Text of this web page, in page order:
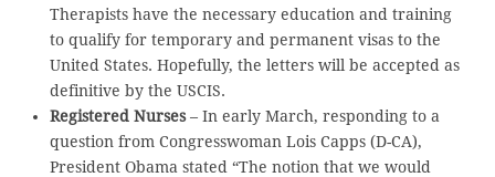
Therapists have the necessary education and training
to qualify for temporary and permanent visas to the
United States. Hopefully, the letters will be accepted as
definitive by the USCIS.
Registered Nurses– In early March, responding to a
question from Congresswoman Lois Capps (D-CA),
President Obama stated “The notion that we would